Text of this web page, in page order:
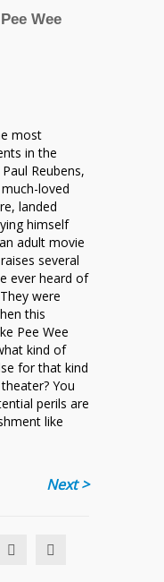
Wee
most
in the
Reubens,
loved
landed
himself
adult movie
several
ever heard of
were
this
Pee Wee
kind of
for that kind
You
perils are
like
Next >